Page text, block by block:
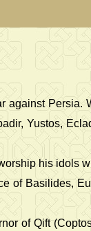
against Persia.
Yustos,
his idols
of Basilides,
of Qift